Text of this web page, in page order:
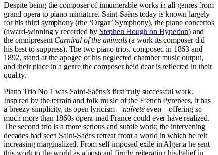
Despite being the composer of innumerable works in all genres from
grand opera to piano miniature, Saint-Saëns today is known largely
for his third symphony (the ‘Organ’ Symphony), the piano concertos
(award-winningly recorded by Stephen Hough on Hyperion) and
the omnipresent Carnival of the animals (a work its composer did
his best to suppress). The two piano trios, composed in 1863 and
1892, stand at the apogee of his neglected chamber music output,
and their place in a genre the composer held dear is reflected in their
quality.
Piano Trio No 1 was Saint-Saëns’s first truly successful work.
Inspired by the terrain and folk music of the French Pyrenees, it has
a breezy simplicity, its open lyricism—naïvetéeven—offering so
much more than 1860s opera-mad France could ever have realized.
The second trio is a more serious and subtle work; the intervening
decades had seen Saint-Saëns retreat from a world in which he felt
increasing marginalized. From self-imposed exile in Algeria he sent
this work to the world as a postcard firmly reiterating his belief in